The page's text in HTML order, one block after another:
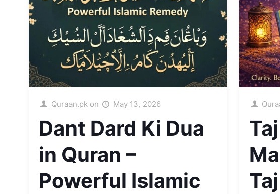
Quraan.pk on May 13, 2026
Dant Dard Ki Dua
in Quran –
Powerful Islamic